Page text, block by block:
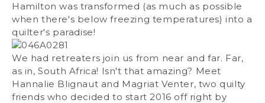
Hamilton was transformed (as much as possible
when there's below freezing temperatures) into a
quilter's paradise!
We had retreaters join us from near and far. Far,
as in, South Africa! Isn't that amazing? Meet
Hannalie Blignaut and Magriat Venter, two quilty
friends who decided to start 2016 off right by